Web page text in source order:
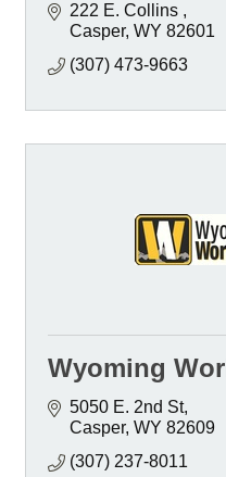
222 E. Collins
Casper WY 82601
(307) 473-9663
Wyoming
5050 E. 2nd St
Casper WY 82609
(307) 237-8011